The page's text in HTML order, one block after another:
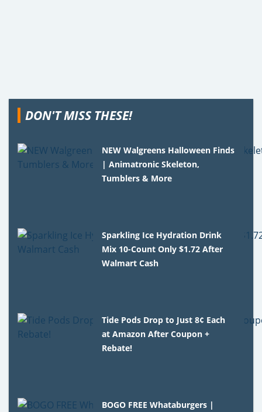
DON'T MISS THESE!
NEW Walgreens Halloween Finds
| Animatronic Skeleton,
Tumblers & More
Sparkling Ice Hydration Drink
Mix 10-Count Only $1.72 After
Walmart Cash
Tide Pods Drop to Just 8¢ Each
at Amazon After Coupon +
Rebate!
BOGO FREE Whataburgers |